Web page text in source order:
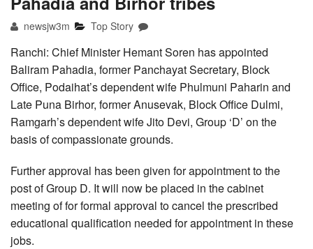
newsjw3m Top Story
Ranchi: Chief Minister Hemant Soren has appointed
Baliram Pahadia, former Panchayat Secretary, Block
Office, Podaihat’s dependent wife Phulmuni Paharin and
Late Puna Birhor, former Anusevak, Block Office Dulmi,
Ramgarh’s dependent wife Jito Devi, Group ‘D’ on the
basis of compassionate grounds.
Further approval has been given for appointment to the
post of Group D. It will now be placed in the cabinet
meeting of for formal approval to cancel the prescribed
educational qualification needed for appointment in these
jobs.